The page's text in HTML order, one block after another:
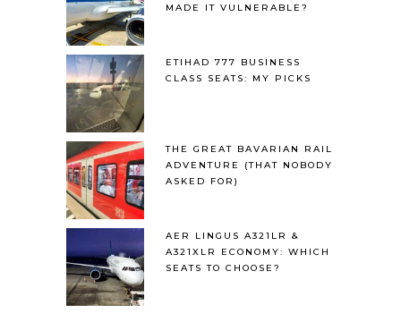
MADE IT VULNERABLE?
ETIHAD 777 BUSINESS
CLASS SEATS: MY PICKS
THE GREAT BAVARIAN RAIL
ADVENTURE (THAT NOBODY
ASKED FOR)
AER LINGUS A321LR &
A321XLR ECONOMY: WHICH
SEATS TO CHOOSE?